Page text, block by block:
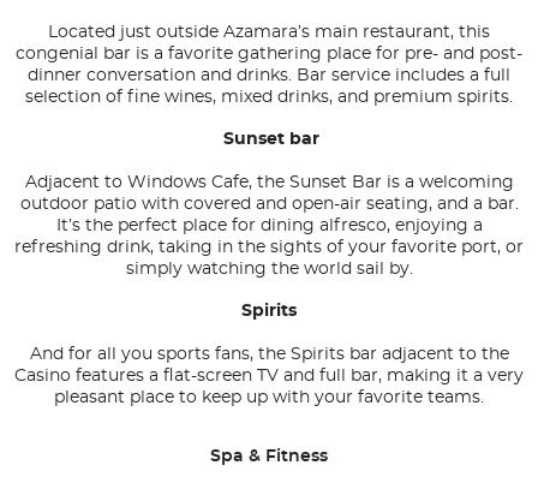
Located just outside Azamara’s main restaurant, this
congenial bar is a favorite gathering place for pre- and post-
dinner conversation and drinks. Bar service includes a full
selection of fine wines, mixed drinks, and premium spirits.
Sunset bar
Adjacent to Windows Cafe, the Sunset Bar is a welcoming
outdoor patio with covered and open-air seating, and a bar.
It’s the perfect place for dining alfresco, enjoying a
refreshing drink, taking in the sights of your favorite port, or
simply watching the world sail by.
Spirits
And for all you sports fans, the Spirits bar adjacent to the
Casino features a flat-screen TV and full bar, making it a very
pleasant place to keep up with your favorite teams.
Spa & Fitness